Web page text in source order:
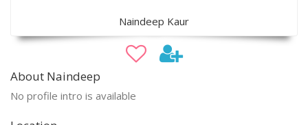
Naindeep Kaur
About Naindeep
No profile intro is available